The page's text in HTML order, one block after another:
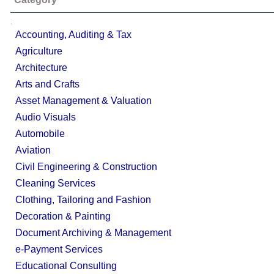
;
Accounting, Auditing & Tax
Agriculture
Architecture
Arts and Crafts
Asset Management & Valuation
Audio Visuals
Automobile
Aviation
Civil Engineering & Construction
Cleaning Services
Clothing, Tailoring and Fashion
Decoration & Painting
Document Archiving & Management
e-Payment Services
Educational Consulting